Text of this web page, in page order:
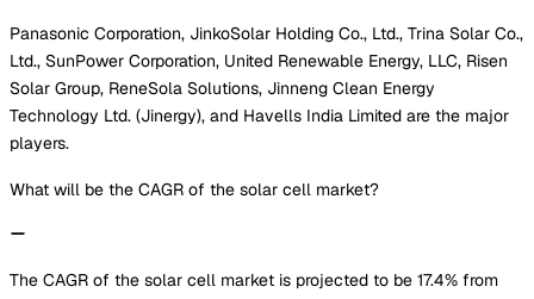
Panasonic Corporation, JinkoSolar Holding Co., Ltd., Trina Solar Co.,
Ltd., SunPower Corporation, United Renewable Energy, LLC, Risen
Solar Group, ReneSola Solutions, Jinneng Clean Energy
Technology Ltd. (Jinergy), and Havells India Limited are the major
players.
What will be the CAGR of the solar cell market?
The CAGR of the solar cell market is projected to be 17.4% from